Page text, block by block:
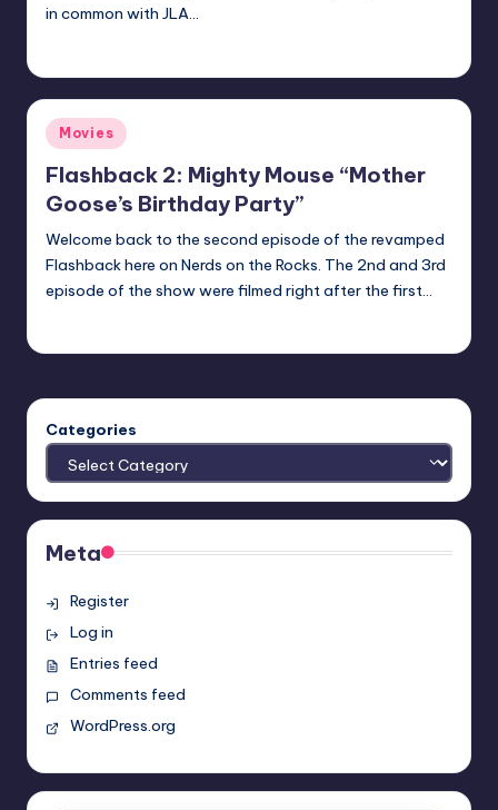
in common with JLA…
Posted
in
Movies
Flashback 2: Mighty Mouse “Mother
Goose’s Birthday Party”
Welcome back to the second episode of the revamped
Flashback here on Nerds on the Rocks. The 2nd and 3rd
episode of the show were filmed right after the first…
Categories
Meta
Register
Log in
Entries feed
Comments feed
WordPress.org